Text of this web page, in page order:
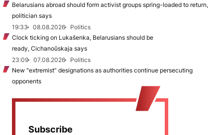
Belarusians abroad should form activist groups spring-loaded to return,
politician says
19:33
08.08.2026
Politics
Clock ticking on Lukašenka, Belarusians should be
ready, Cichanoŭskaja says
23:09
07.08.2026
Politics
New "extremist” designations as authorities continue persecuting
opponents
Subscribe